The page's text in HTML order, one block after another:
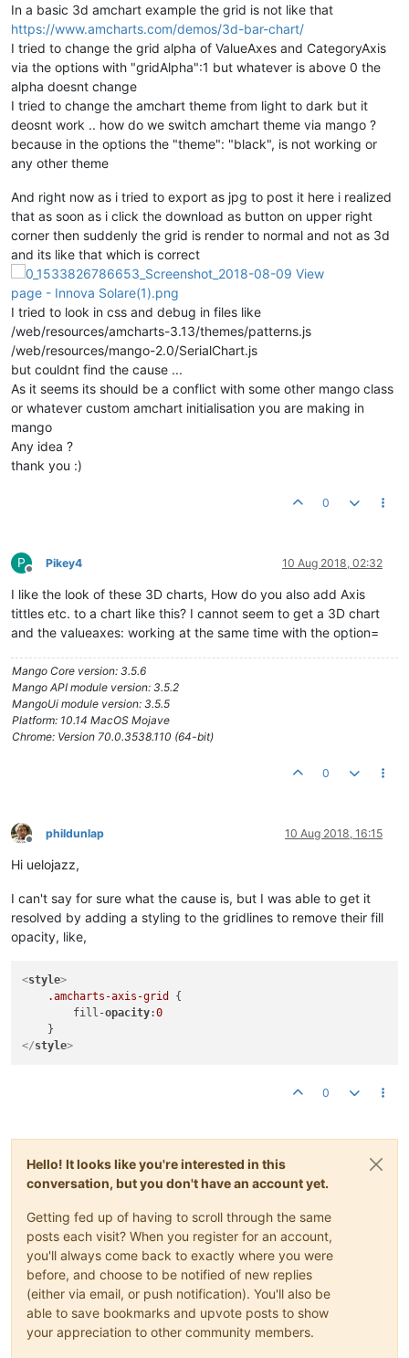
In a basic 3d amchart example the grid is not like that
https://www.amcharts.com/demos/3d-bar-chart/
I tried to change the grid alpha of ValueAxes and CategoryAxis
via the options with "gridAlpha":1 but whatever is above 0 the
alpha doesnt change
I tried to change the amchart theme from light to dark but it
deosnt work .. how do we switch amchart theme via mango ?
because in the options the "theme": "black", is not working or
any other theme
And right now as i tried to export as jpg to post it here i realized
that as soon as i click the download as button on upper right
corner then suddenly the grid is render to normal and not as 3d
and its like that which is correct
I tried to look in css and debug in files like
/web/resources/amcharts-3.13/themes/patterns.js
/web/resources/mango-2.0/SerialChart.js
but couldnt find the cause ...
As it seems its should be a conflict with some other mango class
or whatever custom amchart initialisation you are making in
mango
Any idea ?
thank you :)
0
P
Offline
Pikey4 10 Aug 2018, 02:32
I like the look of these 3D charts, How do you also add Axis
tittles etc. to a chart like this? I cannot seem to get a 3D chart
and the valueaxes: working at the same time with the option=
Mango Core version: 3.5.6
Mango API module version: 3.5.2
MangoUi module version: 3.5.5
Platform: 10.14 MacOS Mojave
Chrome: Version 70.0.3538.110 (64-bit)
0
Offline
phildunlap 10 Aug 2018, 16:15
Hi uelojazz,
I can't say for sure what the cause is, but I was able to get it
resolved by adding a styling to the gridlines to remove their fill
opacity, like,
<style>
.amcharts-axis-grid
{
        fill-
opacity:0
</style>
0
Hello! It looks like you're interested in this
conversation, but you don't have an account yet.
Getting fed up of having to scroll through the same
posts each visit? When you register for an account,
you'll always come back to exactly where you were
before, and choose to be notified of new replies
(either via email, or push notification). You'll also be
able to save bookmarks and upvote posts to show
your appreciation to other community members.